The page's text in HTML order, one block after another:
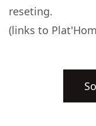
reseting.
(links to